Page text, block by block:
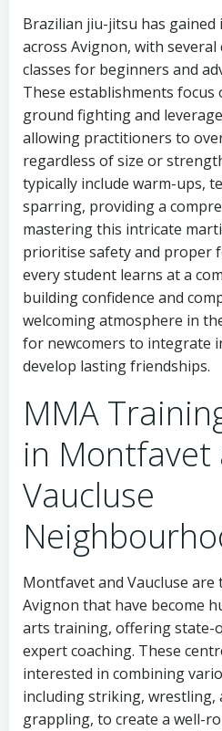
Brazilian jiu-jitsu has
across Avignon, with
classes for beginners and
These establishments
ground fighting and
allowing practitioners to
regardless of size or
typically include warm-ups,
sparring, providing a
mastering this intricate
prioritise safety and proper
every student learns at a
building confidence and
welcoming atmosphere in
for newcomers to integrate
develop lasting friendships.
MMA
in Montfavet
Vaucluse
Montfavet and Vaucluse
Avignon that have become
arts training, offering state-
expert coaching. These
interested in combining
including striking, wrestling,
grappling, to create a well-